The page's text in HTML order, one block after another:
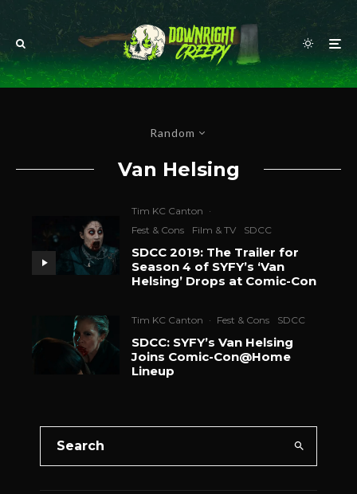
Random
Van Helsing
Tim KC Canton ·
Fest & Cons
Film & TV SDCC
SDCC 2019: The Trailer for
Season 4 of SYFY’s ‘Van
Helsing’ Drops at Comic-Con
Tim KC Canton · Fest & Cons SDCC
SDCC: SYFY’s Van Helsing
Joins Comic-Con@Home
Lineup